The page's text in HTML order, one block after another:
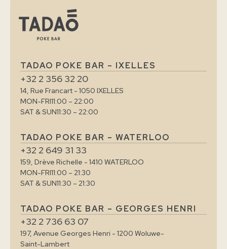
TADAO POKE BAR – IXELLES
+32 2 356 32 20
14, Rue Francart - 1050 IXELLES
MON-FRI11:00 – 22:00
SAT & SUN11:30 – 22:00
TADAO POKE BAR – WATERLOO
+32 2 649 31 33
159, Drève Richelle - 1410 WATERLOO
MON-FRI11:00 – 21:30
SAT & SUN11:30 – 21:30
TADAO POKE BAR – GEORGES HENRI
+32 2 736 63 07
197, Avenue Georges Henri - 1200 Woluwe-
Saint-Lambert